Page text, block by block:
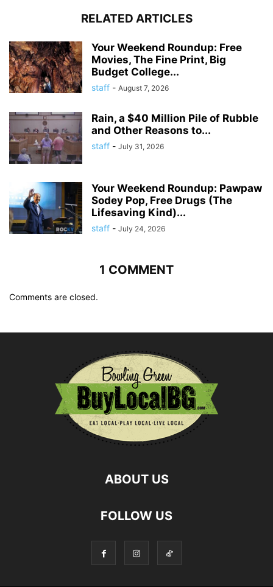
RELATED ARTICLES
Your Weekend Roundup: Free
Movies, The Fine Print, Big
Budget College...
staff - August 7, 2026
Rain, a $40 Million Pile of Rubble
and Other Reasons to...
staff - July 31, 2026
Your Weekend Roundup: Pawpaw
Sodey Pop, Free Drugs (The
Lifesaving Kind)...
staff - July 24, 2026
1 COMMENT
Comments are closed.
ABOUT US
FOLLOW US